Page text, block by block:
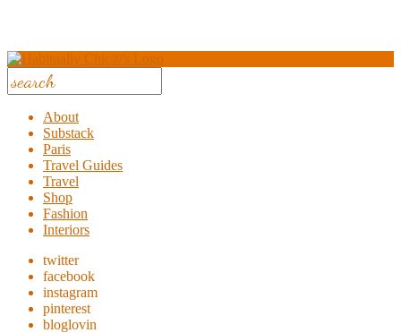
About
Substack
Paris
Travel Guides
Travel
Shop
Fashion
Interiors
twitter
facebook
instagram
pinterest
bloglovin